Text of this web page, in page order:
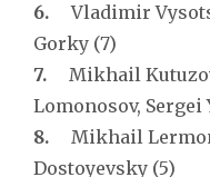
6. Vladimir
Gorky (7)
7.
Mikhail
Lomonosov, Sergei
8. Mikhail
Dostoyevsky (5)